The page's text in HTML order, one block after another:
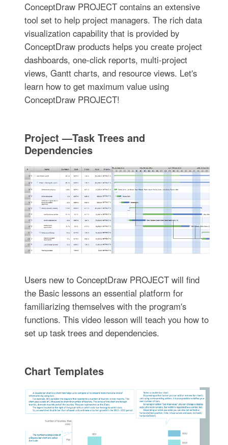
ConceptDraw PROJECT contains an extensive
tool set to help project managers. The rich data
visualization capability that is provided by
ConceptDraw products helps you create project
dashboards, one-click reports, multi-project
views, Gantt charts, and resource views. Let′s
learn how to get maximum value using
ConceptDraw PROJECT!
Project —Task Trees and
Dependencies
Users new to ConceptDraw PROJECT will find
the Basic lessons an essential platform for
familiarizing themselves with the program′s
functions. This video lesson will teach you how to
set up task trees and dependencies.
Chart Templates